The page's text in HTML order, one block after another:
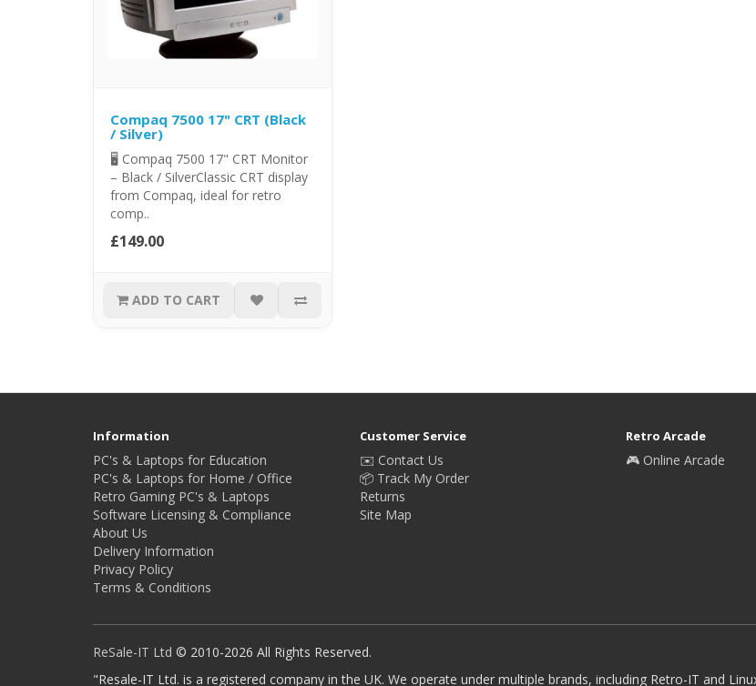
Compaq 7500 17" CRT (Black
/ Silver)
🖥️ Compaq 7500 17" CRT Monitor
– Black / SilverClassic CRT display
from Compaq, ideal for retro
comp..
£149.00
ADD TO CART
Information
PC's & Laptops for Education
PC's & Laptops for Home / Office
Retro Gaming PC's & Laptops
Software Licensing & Compliance
About Us
Delivery Information
Privacy Policy
Terms & Conditions
Customer Service
✉️ Contact Us
📦 Track My Order
Returns
Site Map
Retro Arcade
🎮 Online Arcade
ReSale-IT Ltd © 2010-2026 All Rights Reserved.
"Resale-IT Ltd. is a registered company in the UK. We operate under multiple brands, including Retro-IT and